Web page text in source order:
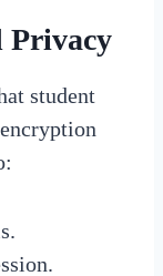
Privacy
student